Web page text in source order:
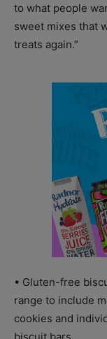
to what people
sweet mixes that
treats again.”
• Gluten-free
range to include
cookies and